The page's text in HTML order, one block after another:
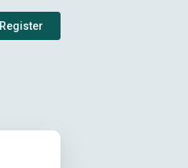
Register